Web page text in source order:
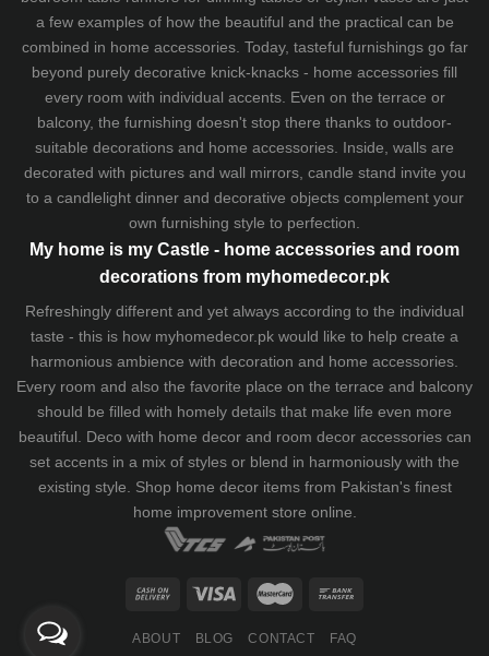
a few examples of how the beautiful and the practical can be
combined in home accessories. Today, tasteful furnishings go far
beyond purely decorative knick-knacks - home accessories fill
every room with individual accents. Even on the terrace or
balcony, the furnishing doesn't stop there thanks to outdoor-
suitable decorations and home accessories. Inside, walls are
decorated with pictures and wall mirrors, candle stand invite you
to a candlelight dinner and decorative objects complement your
own furnishing style to perfection.
My home is my Castle - home accessories and room
decorations from myhomedecor.pk
Refreshingly different and yet always according to the individual
taste - this is how myhomedecor.pk would like to help create a
harmonious ambience with decoration and home accessories.
Every room and also the favorite place on the terrace and balcony
should be filled with homely details that make life even more
beautiful. Deco with home decor and room decor accessories can
set accents in a mix of styles or blend in harmoniously with the
existing style. Shop home decor items from Pakistan's finest
home improvement store online.
ABOUT BLOG CONTACT FAQ